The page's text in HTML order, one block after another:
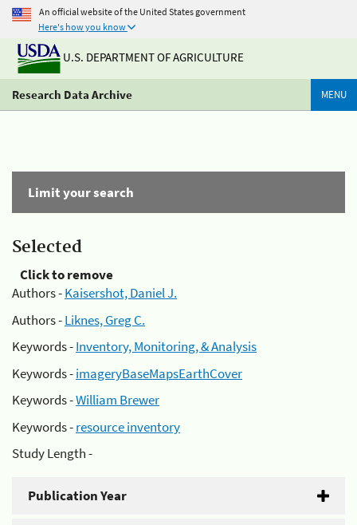
An official website of the United States government
Here's how you know
U.S. DEPARTMENT OF AGRICULTURE
Research Data Archive MENU
Limit your search
Selected
Click to remove
Authors -Kaisershot, Daniel J.
Authors -Liknes, Greg C.
Keywords -Inventory, Monitoring, & Analysis
Keywords -imageryBaseMapsEarthCover
Keywords -William Brewer
Keywords -resource inventory
Study Length -
Publication Year